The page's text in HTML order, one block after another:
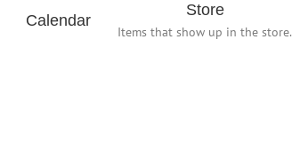
Calendar
Store
Items that show up in the store.